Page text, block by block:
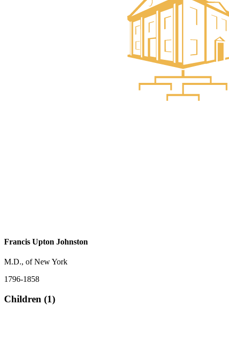
Francis Upton Johnston
M.D., of New York
1796-1858
Children (1)